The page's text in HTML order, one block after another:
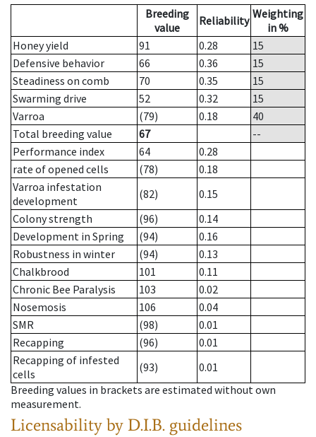
Breeding
value
Reliability Weighting
in %
Honey yield
91 0.28
15
Defensive behavior
66 0.36
15
Steadiness on comb
70 0.35
15
Swarming drive
52 0.32
15
Varroa
(79) 0.18
40
Total breeding value
67
--
Performance index
64
0.28
rate of opened cells
(78)
0.18
Varroa infestation
development
(82)
0.15
Colony strength
(96)
0.14
Development in Spring
(94)
0.16
Robustness in winter
(94)
0.13
Chalkbrood
101
0.11
Chronic Bee Paralysis
103
0.02
Nosemosis
106
0.04
SMR
(98)
0.01
Recapping
(96)
0.01
Recapping of infested
cells
(93)
0.01
Breeding values in brackets are estimated without own
measurement.
Licensability by D.I.B. guidelines